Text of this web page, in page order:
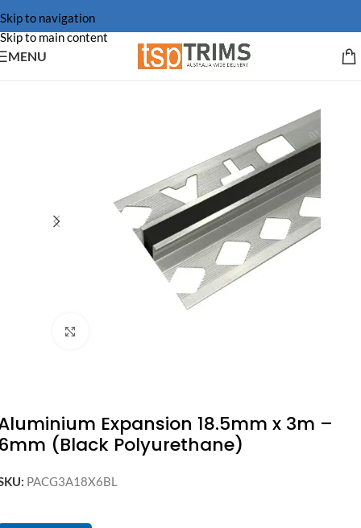
Skip to navigation
Skip to main content
MENU
Expansion 18.5mm x 3m –
(Black Polyurethane)
PACG3A18X6BL